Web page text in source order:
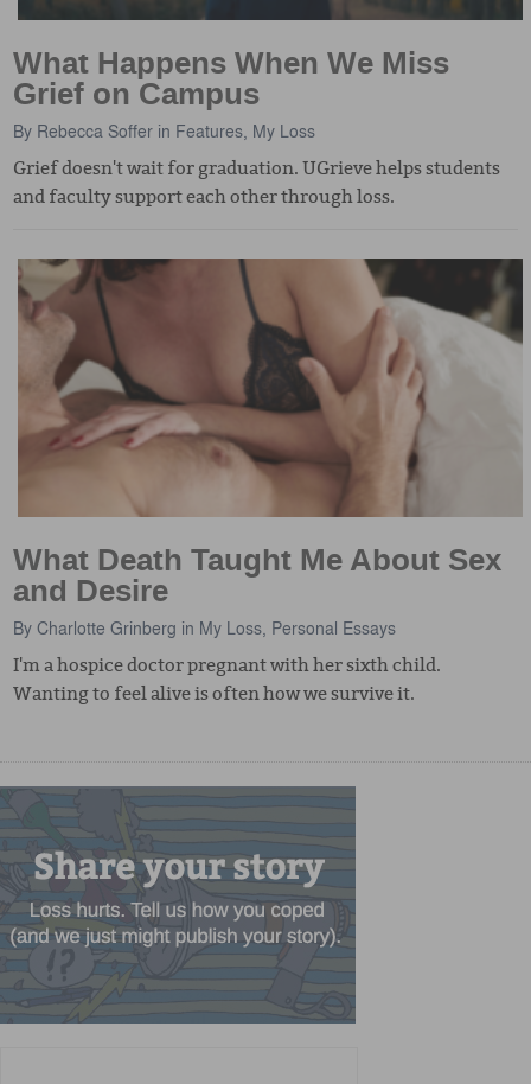
What Happens When We Miss
Grief on Campus
By Rebecca Soffer in Features, My Loss
Grief doesn't wait for graduation. UGrieve helps students
and faculty support each other through loss.
What Death Taught Me About Sex
and Desire
ByCharlotte Grinberg in My Loss, Personal Essays
I'm a hospice doctor pregnant with her sixth child.
Wanting to feel alive is often how we survive it.